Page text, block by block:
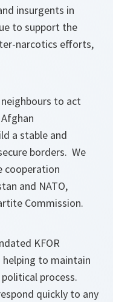
insurgents in
to support the
narcotics efforts,
neighbours to act
a stable and
borders. We
cooperation
and NATO,
Commission.
KFOR
helping to maintain
process.
quickly to any